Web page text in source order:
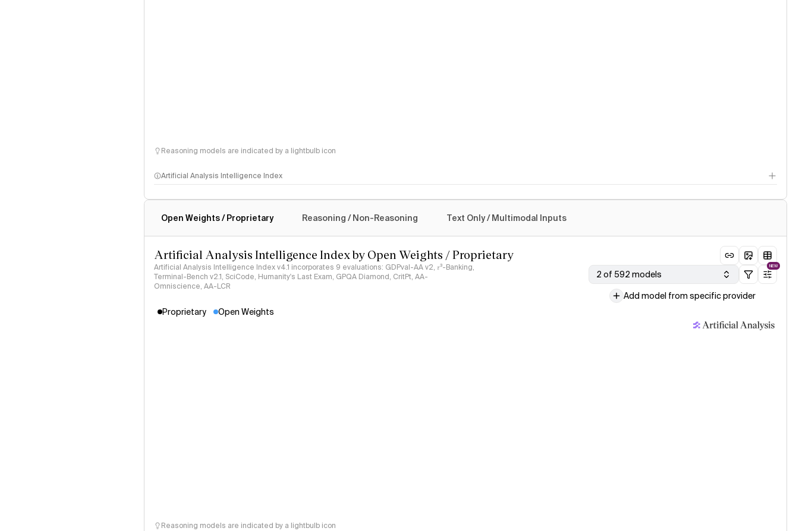
Reasoning models are indicated by a lightbulb icon
Artificial Analysis Intelligence Index
Open Weights / Proprietary Reasoning / Non-Reasoning Text Only / Multimodal Inputs
Artificial Analysis Intelligence Index by Open Weights / Proprietary
Artificial Analysis Intelligence Index v4.1 incorporates 9 evaluations: GDPval-AA v2, 𝜏³-Banking,
Terminal-Bench v2.1, SciCode, Humanity's Last Exam, GPQA Diamond, CritPt, AA-
Omniscience, AA-LCR
2 of 592 models
NEW
Add model from specific provider
Proprietary
Open Weights
Reasoning models are indicated by a lightbulb icon